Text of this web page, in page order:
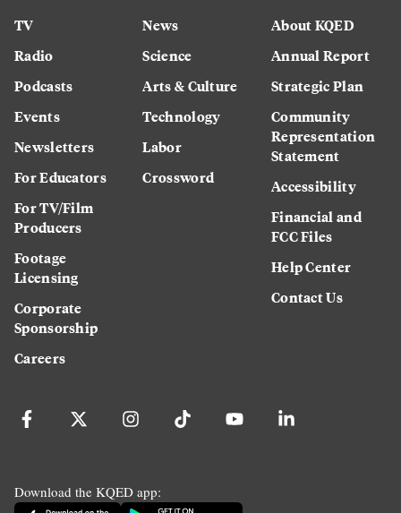
TV
Radio
Podcasts
Events
Newsletters
For Educators
For TV/Film
Producers
Footage
Licensing
Corporate
Sponsorship
Careers
News
Science
Arts & Culture
Technology
Labor
Crossword
About KQED
Annual Report
Strategic Plan
Community
Representation
Statement
Accessibility
Financial and
FCC Files
Help Center
Contact Us
Download the KQED app: